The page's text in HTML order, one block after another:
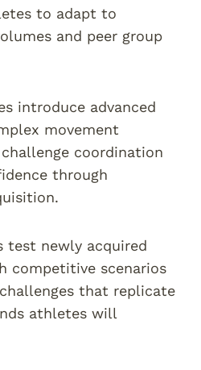
to adapt to
and peer group
introduce advanced
movement
coordination
through
test newly acquired
competitive scenarios
that replicate
athletes will